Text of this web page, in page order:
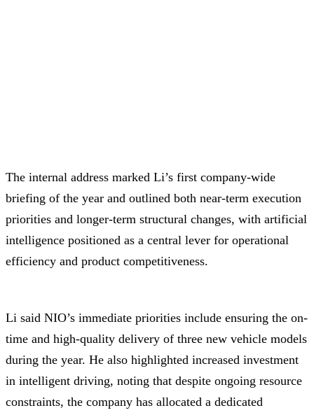
The internal address marked Li’s first company-wide
briefing of the year and outlined both near-term execution
priorities and longer-term structural changes, with artificial
intelligence positioned as a central lever for operational
efficiency and product competitiveness.
Li said NIO’s immediate priorities include ensuring the on-
time and high-quality delivery of three new vehicle models
during the year. He also highlighted increased investment
in intelligent driving, noting that despite ongoing resource
constraints, the company has allocated a dedicated